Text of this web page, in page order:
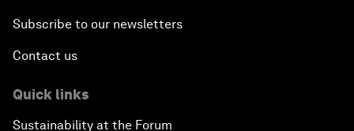
Subscribe to our newsletters
Contact us
Quick links
Sustainability at the Forum